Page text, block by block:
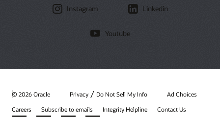
Instagram Linkedin
Youtube
© 2026 Oracle Privacy / Do Not Sell My Info
Ad Choices
Careers
Subscribe to emails Integrity Helpline Contact Us